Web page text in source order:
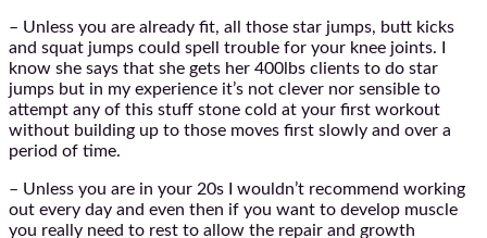
– Unless you are already fit, all those star jumps, butt kicks
and squat jumps could spell trouble for your knee joints. I
know she says that she gets her 400lbs clients to do star
jumps but in my experience it’s not clever nor sensible to
attempt any of this stuff stone cold at your first workout
without building up to those moves first slowly and over a
period of time.
– Unless you are in your 20s I wouldn’t recommend working
out every day and even then if you want to develop muscle
you really need to rest to allow the repair and growth